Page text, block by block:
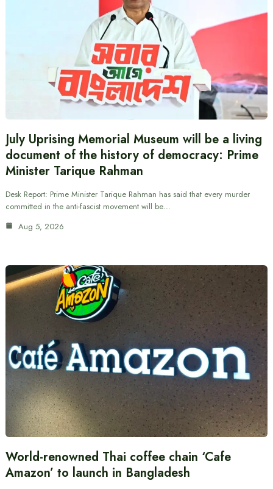
July Uprising Memorial Museum will be a living
document of the history of democracy: Prime
Minister Tarique Rahman
Desk Report: Prime Minister Tarique Rahman has said that every murder
committed in the anti-fascist movement will be…
Aug 5, 2026
World-renowned Thai coffee chain ‘Cafe
Amazon’ to launch in Bangladesh